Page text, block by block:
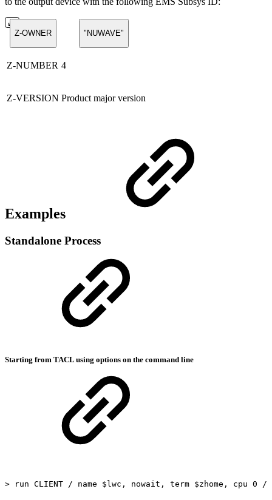
Z-OWNER "NUWAVE"
Z-NUMBER 4
Z-VERSION Product major version
Examples
Standalone Process
Starting from TACL using options on the command line
> run CLIENT / name $lwc, nowait, term $zhome, cpu 0 /